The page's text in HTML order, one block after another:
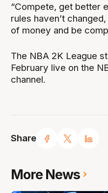
Share
“Compete, get better
rules haven’t
of money and be
The NBA 2K League
February live on the
channel.
More News